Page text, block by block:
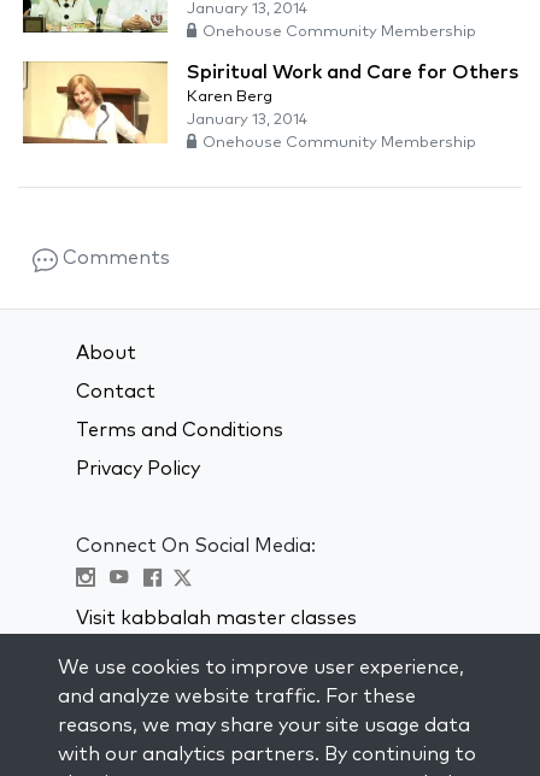
January 13, 2014
Onehouse Community Membership
Spiritual Work and Care for Others
Karen Berg
January 13, 2014
Onehouse Community Membership
Comments
About
Contact
Terms and Conditions
Privacy Policy
Connect On Social Media:
Visit kabbalah master classes
STAY UP TO DATE
Subscribe to our mailing list and get
weekly inspiration delivered to your
We use cookies to improve user experience,
and analyze website traffic. For these
reasons, we may share your site usage data
with our analytics partners. By continuing to